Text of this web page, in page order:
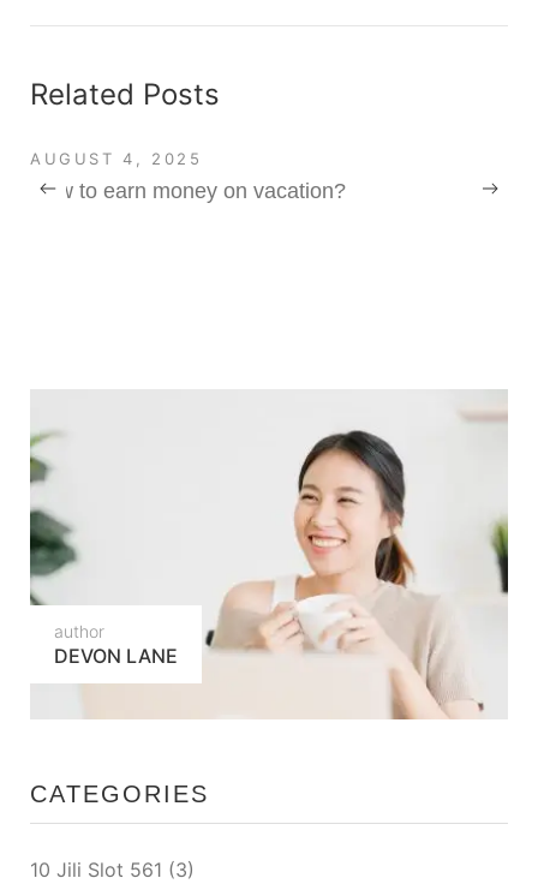
Related Posts
AUGUST 4, 2025
How to earn money on vacation?
author
DEVON LANE
CATEGORIES
10 Jili Slot 561 (3)